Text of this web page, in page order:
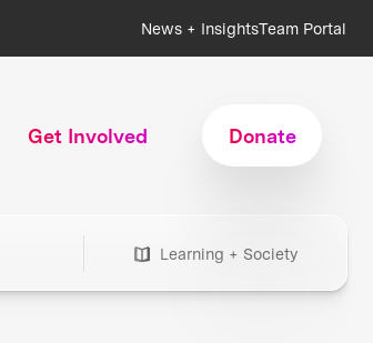
News + InsightsTeam Portal
Get Involved Donate
Learning + Society